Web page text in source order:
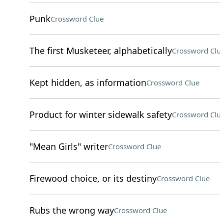
PunkCrossword Clue
The first Musketeer, alphabeticallyCrossword
Kept hidden, as informationCrossword Clue
Product for winter sidewalk safetyCrossword
"Mean Girls" writerCrossword Clue
Firewood choice, or its destinyCrossword Clue
Rubs the wrong wayCrossword Clue